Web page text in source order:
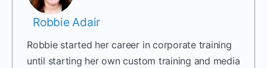
Robbie Adair
Robbie started her career in corporate training
until starting her own custom training and media